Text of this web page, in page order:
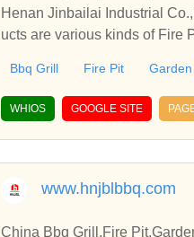
Henan Jinbailai Industrial
ucts are various kinds of Fire
Bbq Grill Fire Pit
WHIOS GOOGLE SITE
www.hnjblbbq.com
China Bbq Grill,Fire